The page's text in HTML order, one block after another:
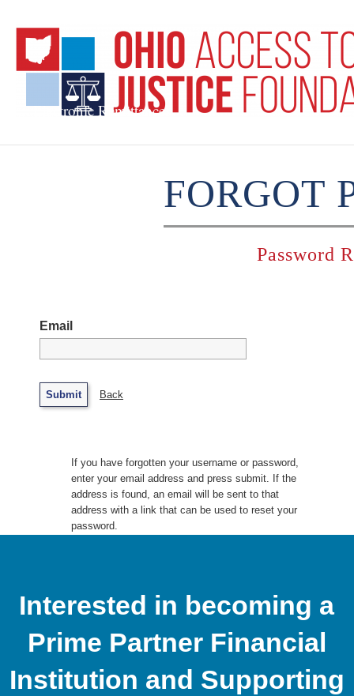
Electronic Remittances
FORGOT
Password
Email
Back
If you have forgotten your username or password,
enter your email address and press submit. If the
address is found, an email will be sent to that
address with a link that can be used to reset your
password.
Interested in becoming a
Prime Partner Financial
Institution and Supporting